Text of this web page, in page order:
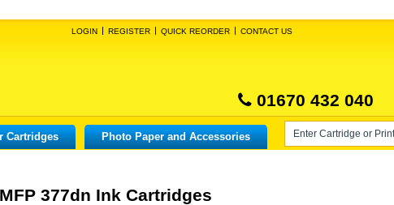
LOGIN REGISTER QUICK REORDER CONTACT US
01670 432 040
Cartridges Photo Paper and Accessories
377dn Ink Cartridges